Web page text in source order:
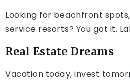
Looking for beachfront
service resorts? You got it.
Real Estate Dreams
Vacation today, invest